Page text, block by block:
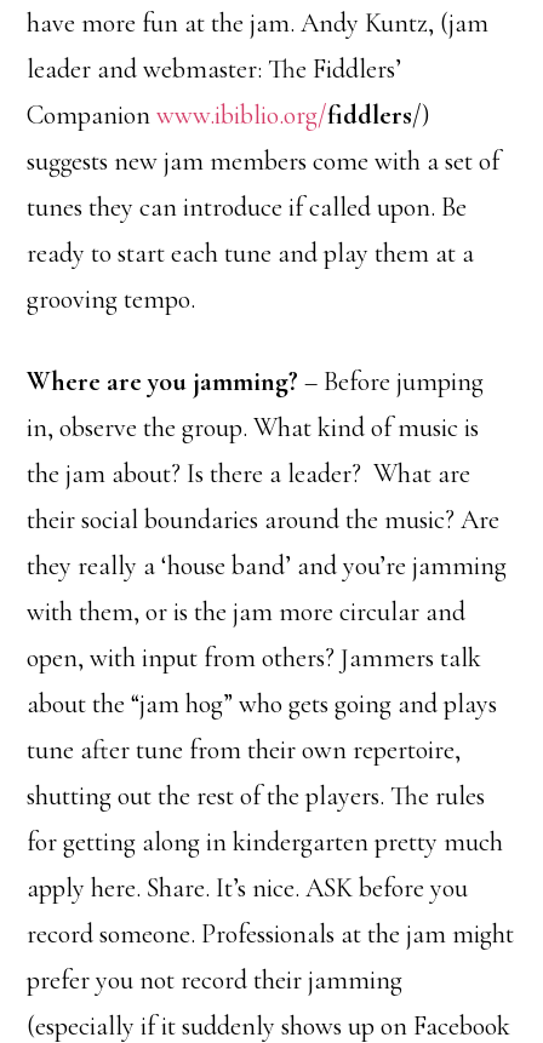
have more fun at the jam. Andy Kuntz, (jam
leader and webmaster: The Fiddlers’
Companionwww.ibiblio.org/fiddlers/)
suggests new jam members come with a set of
tunes they can introduce if called upon. Be
ready to start each tune and play them at a
grooving tempo.
Where are you jamming?– Before jumping
in, observe the group. What kind of music is
the jam about? Is there a leader? What are
their social boundaries around the music? Are
they really a ‘house band’ and you’re jamming
with them, or is the jam more circular and
open, with input from others? Jammers talk
about the “jam hog” who gets going and plays
tune after tune from their own repertoire,
shutting out the rest of the players. The rules
for getting along in kindergarten pretty much
apply here. Share. It’s nice. ASK before you
record someone. Professionals at the jam might
prefer you not record their jamming
(especially if it suddenly shows up on Facebook